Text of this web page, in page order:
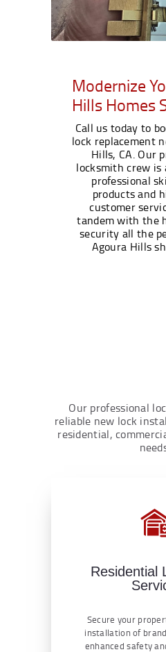
Modernize
Hills Homes
Call us today to
lock replacement
Hills, CA. Our
locksmith crew
professional
products and
customer
tandem with the
security all the
Agoura Hills
Our professional
reliable new lock
residential,
Residential
Secure your
installation of
enhanced safety